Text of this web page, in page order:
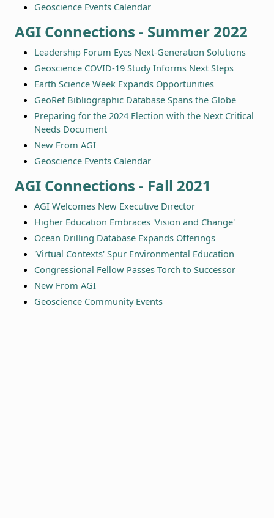
Geoscience Events Calendar
AGI Connections - Summer 2022
Leadership Forum Eyes Next-Generation Solutions
Geoscience COVID-19 Study Informs Next Steps
Earth Science Week Expands Opportunities
GeoRef Bibliographic Database Spans the Globe
Preparing for the 2024 Election with the Next Critical
Needs Document
New From AGI
Geoscience Events Calendar
AGI Connections - Fall 2021
AGI Welcomes New Executive Director
Higher Education Embraces 'Vision and Change'
Ocean Drilling Database Expands Offerings
'Virtual Contexts' Spur Environmental Education
Congressional Fellow Passes Torch to Successor
New From AGI
Geoscience Community Events